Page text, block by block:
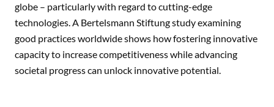
globe – particularly with regard to cutting-edge
technologies. A Bertelsmann Stiftung study examining
good practices worldwide shows how fostering innovative
capacity to increase competitiveness while advancing
societal progress can unlock innovative potential.